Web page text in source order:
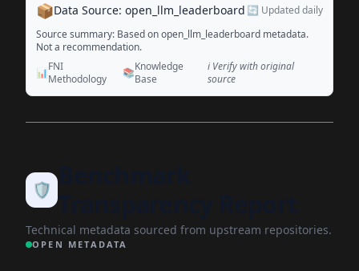
📦Data Source: open_llm_leaderboard 🔄 Updated daily
Source summary: Based on open_llm_leaderboard metadata.
Not a recommendation.
📊FNI
Methodology
📚Knowledge
Base
ℹ️ Verify with original
source
🛡️
Technical metadata sourced from upstream repositories.
OPEN METADATA